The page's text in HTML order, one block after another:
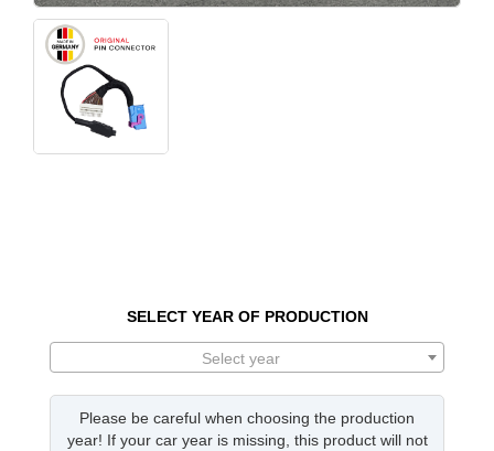
SELECT YEAR OF PRODUCTION
Select year
Please be careful when choosing the production
year! If your car year is missing, this product will not